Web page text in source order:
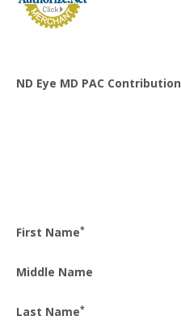
ND Eye MD PAC Contribution
First Name*
Middle Name
Last Name*